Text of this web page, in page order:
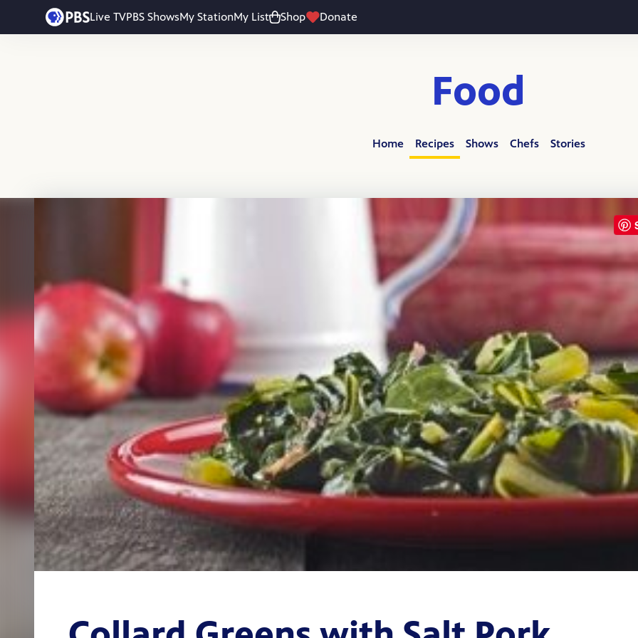
Live TVPBS ShowsMy StationMy List Shop Donate
Skip to main content
Food
Home Recipes Shows Chefs Stories